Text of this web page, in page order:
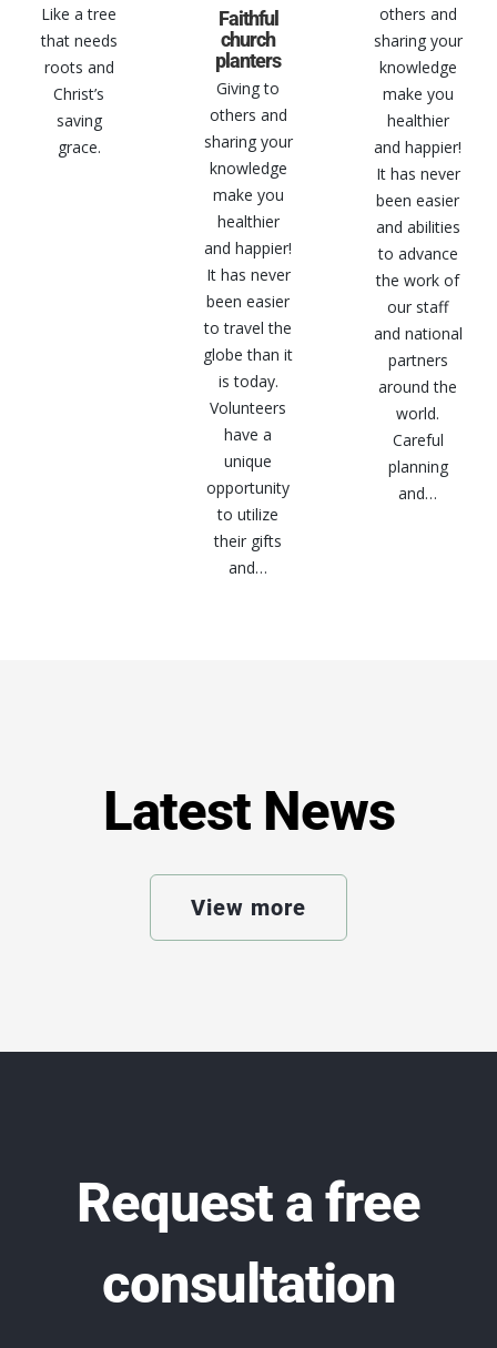
Like a tree
that needs
roots and
Christ’s
saving
grace.
Faithful
church
planters
Giving to
others and
sharing your
knowledge
make you
healthier
and happier!
It has never
been easier
to travel the
globe than it
is today.
Volunteers
have a
unique
opportunity
to utilize
their gifts
and…
others and
sharing your
knowledge
make you
healthier
and happier!
It has never
been easier
and abilities
to advance
the work of
our staff
and national
partners
around the
world.
Careful
planning
and…
Latest News
View more
Request a free
consultation